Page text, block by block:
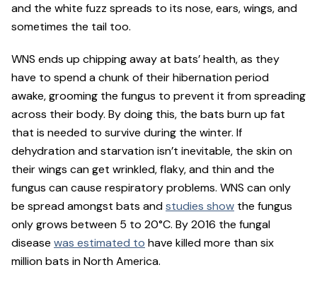
and the white fuzz spreads to its nose, ears, wings, and
sometimes the tail too.
WNS ends up chipping away at bats’ health, as they
have to spend a chunk of their hibernation period
awake, grooming the fungus to prevent it from spreading
across their body. By doing this, the bats burn up fat
that is needed to survive during the winter. If
dehydration and starvation isn’t inevitable, the skin on
their wings can get wrinkled, flaky, and thin and the
fungus can cause respiratory problems. WNS can only
be spread amongst bats andstudies show the fungus
only grows between 5 to 20°C. By 2016 the fungal
disease was estimated to have killed more than six
million bats in North America.